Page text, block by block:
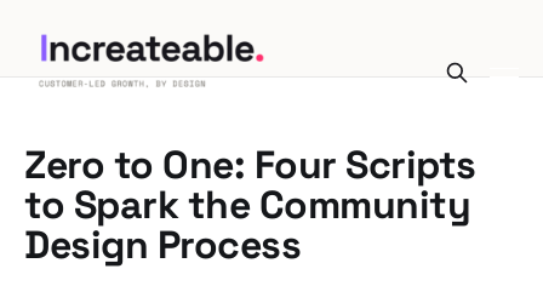
Zero to One: Four Scripts
to Spark the Community
Design Process